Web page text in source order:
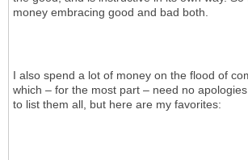
money embracing good and bad both.
I also spend a lot of money on the flood of
which – for the most part – need no
to list them all, but here are my favorites: